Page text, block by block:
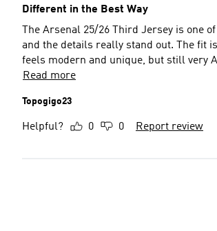
Different in the Best Way
The Arsenal 25/26 Third Jersey is one
and the details really stand out. The fit
feels modern and unique, but still very
Read more
Topogigo23
Helpful? 0 0 Report review